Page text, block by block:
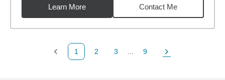
Learn More
Contact Me
Previous Page
1
Page
2
Page
3
Page
9
Next Page